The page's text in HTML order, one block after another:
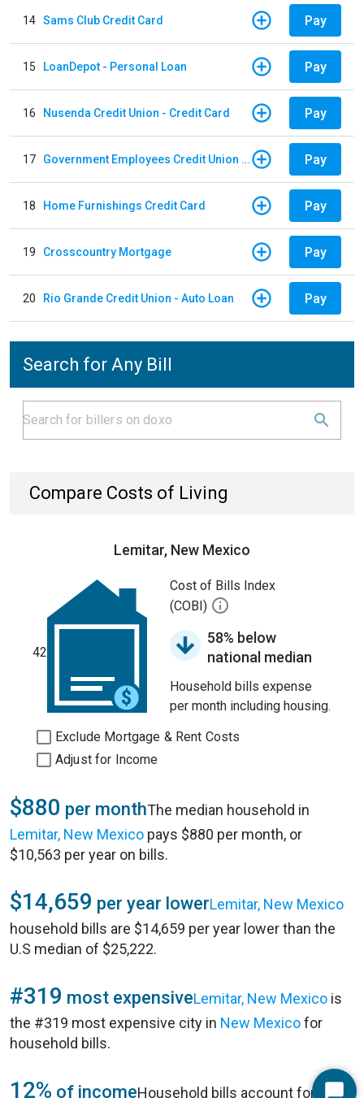
14 Sams Club Credit Card Pay
15 LoanDepot - Personal Loan Pay
16 Nusenda Credit Union - Credit Card Pay
17 Government Employees Credit Union - Auto Loan Pay
18 Home Furnishings Credit Card Pay
19 Crosscountry Mortgage Pay
20 Rio Grande Credit Union - Auto Loan Pay
Search for Any Bill
Compare Costs of Living
Lemitar, New Mexico
42
Cost of Bills Index
(COBI)
58% below
national median
Household bills expense
per month including housing.
Exclude Mortgage & Rent Costs
Adjust for Income
$880 per monthThe median household in
Lemitar, New Mexico pays $880 per month, or
$10,563 per year on bills.
$14,659 per year lowerLemitar, New Mexico
household bills are $14,659 per year lower than the
U.S median of $25,222.
#319 most expensiveLemitar, New Mexico is
the #319 most expensive city in New Mexicofor
household bills.
12% of incomeHousehold bills account for 12%